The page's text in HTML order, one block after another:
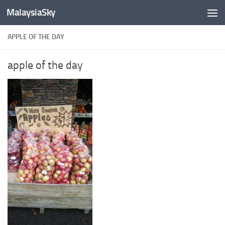
Skip to content
MalaysiaSky
APPLE OF THE DAY
apple of the day